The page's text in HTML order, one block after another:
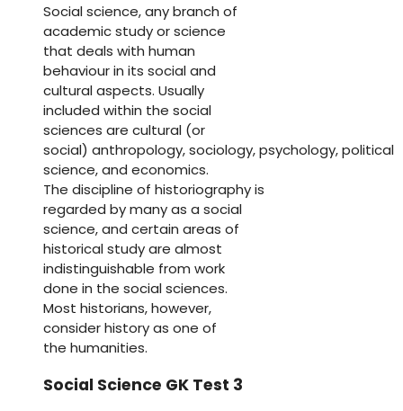
Social science, any branch of
academic study or science
that deals with human
behaviour in its social and
cultural aspects. Usually
included within the social
sciences are cultural (or
social) anthropology, sociology, psychology, political
science, and economics.
The discipline of historiography is
regarded by many as a social
science, and certain areas of
historical study are almost
indistinguishable from work
done in the social sciences.
Most historians, however,
consider history as one of
the humanities.
Social Science GK Test 3